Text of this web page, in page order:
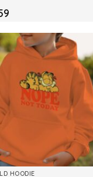
HOODIE